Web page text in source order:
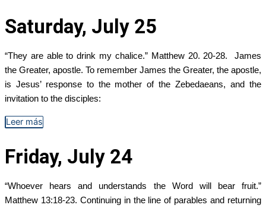
Saturday, July 25
“They are able to drink my chalice.” Matthew 20. 20-28. James
the Greater, apostle. To remember James the Greater, the apostle,
is Jesus’ response to the mother of the Zebedaeans, and the
invitation to the disciples:
Leer más
Friday, July 24
“Whoever hears and understands the Word will bear fruit.”
Matthew 13:18-23. Continuing in the line of parables and returning